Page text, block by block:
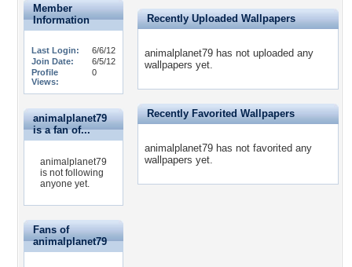
Member
Information
Last Login:
6/6/12
Join Date:
6/5/12
Profile
Views:
0
animalplanet79
is a fan of...
animalplanet79
is not following
anyone yet.
Fans of
animalplanet79
Recently Uploaded Wallpapers
animalplanet79 has not uploaded any
wallpapers yet.
Recently Favorited Wallpapers
animalplanet79 has not favorited any
wallpapers yet.